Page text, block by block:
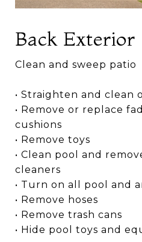
Back Exterior
Clean and sweep patio
• Straighten and
• Remove or replace
cushions
• Remove toys
• Clean pool and
cleaners
• Turn on all pool and
• Remove hoses
• Remove trash cans
• Hide pool toys and